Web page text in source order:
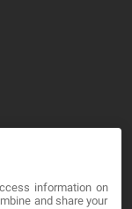
information on
and share your